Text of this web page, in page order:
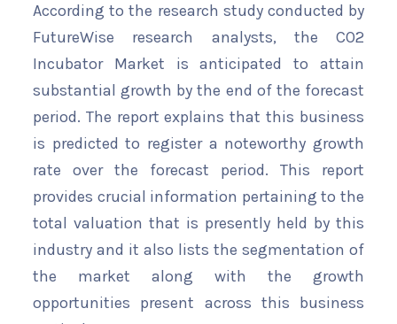
According to the research study conducted by
FutureWise research analysts, the CO2
Incubator Market is anticipated to attain
substantial growth by the end of the forecast
period. The report explains that this business
is predicted to register a noteworthy growth
rate over the forecast period. This report
provides crucial information pertaining to the
total valuation that is presently held by this
industry and it also lists the segmentation of
the market along with the growth
opportunities present across this business